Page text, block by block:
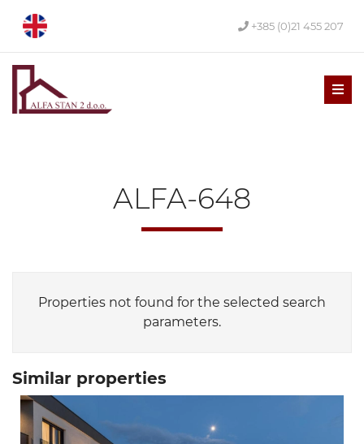
+385 (0)21 455 207
ALFA-648
Properties not found for the selected search
parameters.
Similar properties